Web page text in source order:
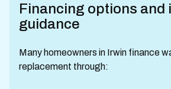
Financing options and
guidance
Many homeowners in Irwin finance
replacement through: